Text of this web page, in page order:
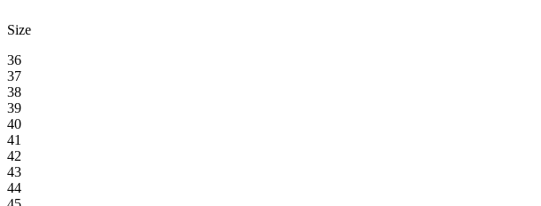
Size
36
37
38
39
40
41
42
43
44